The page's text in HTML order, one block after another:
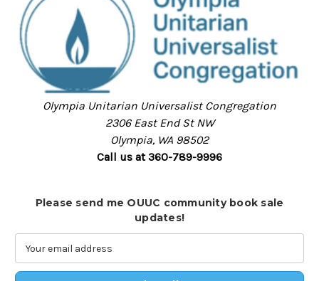
Olympia Unitarian Universalist Congregation
2306 East End St NW
Olympia, WA 98502
Call us at 360-789-9996
Please send me OUUC community book sale
updates!